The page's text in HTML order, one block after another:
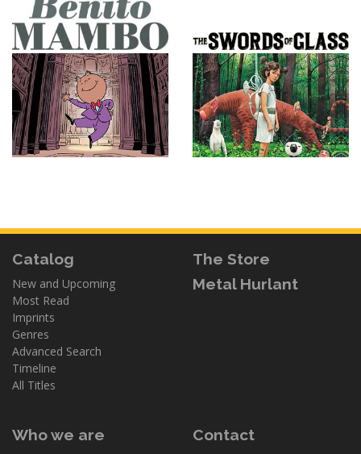
Catalog
New and Upcoming
Most Read
Imprints
Genres
Advanced Search
Timeline
All Titles
The Store
Metal Hurlant
Who we are Contact